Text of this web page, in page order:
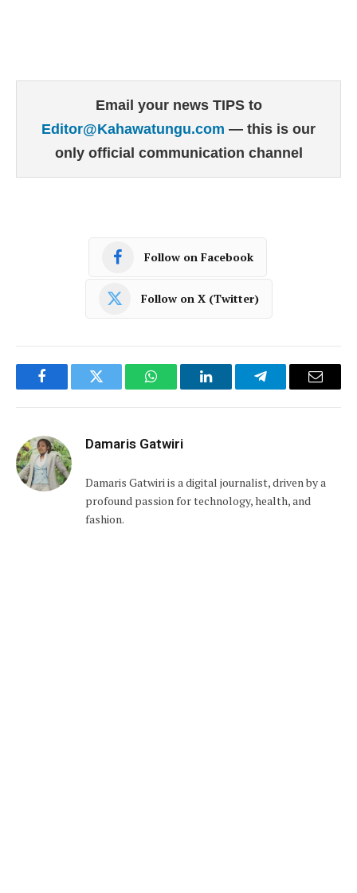
Email your news TIPS to
Editor@Kahawatungu.com — this is our
only official communication channel
Follow on Facebook
Follow on X (Twitter)
FacebookTwitter WhatsAppLinkedInTelegramEmail
Damaris Gatwiri
Damaris Gatwiri is a digital journalist, driven by a
profound passion for technology, health, and
fashion.